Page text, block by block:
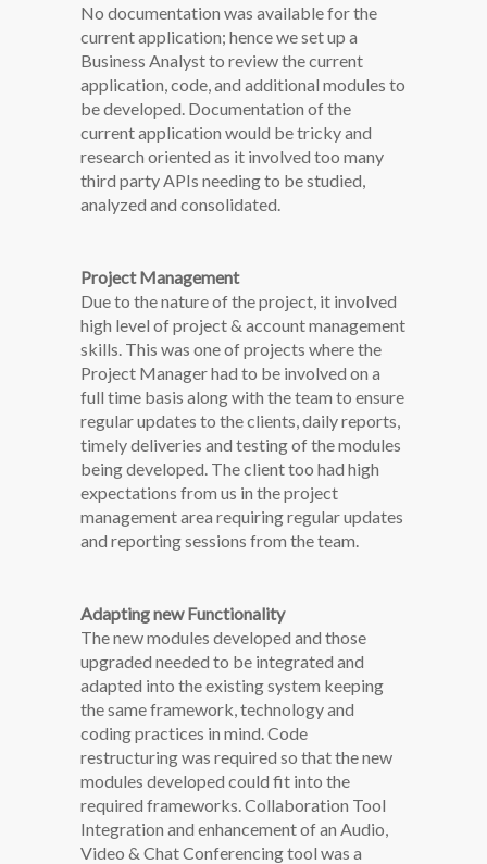
No documentation was available for the
current application; hence we set up a
Business Analyst to review the current
application, code, and additional modules to
be developed. Documentation of the
current application would be tricky and
research oriented as it involved too many
third party APIs needing to be studied,
analyzed and consolidated.
Project Management
Due to the nature of the project, it involved
high level of project & account management
skills. This was one of projects where the
Project Manager had to be involved on a
full time basis along with the team to ensure
regular updates to the clients, daily reports,
timely deliveries and testing of the modules
being developed. The client too had high
expectations from us in the project
management area requiring regular updates
and reporting sessions from the team.
Adapting new Functionality
The new modules developed and those
upgraded needed to be integrated and
adapted into the existing system keeping
the same framework, technology and
coding practices in mind. Code
restructuring was required so that the new
modules developed could fit into the
required frameworks. Collaboration Tool
Integration and enhancement of an Audio,
Video & Chat Conferencing tool was a